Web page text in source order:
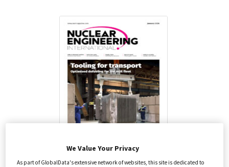
Annual Guides
Nuclear Engineering International
We Value Your Privacy
As part of GlobalData's extensive network of websites, this site is dedicated to